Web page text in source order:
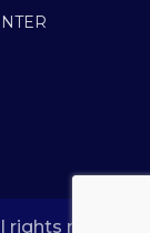
rights reserved